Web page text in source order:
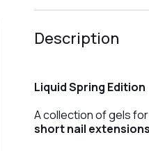
Description
Liquid Spring Edition
A collection of gels for
short nail extensions